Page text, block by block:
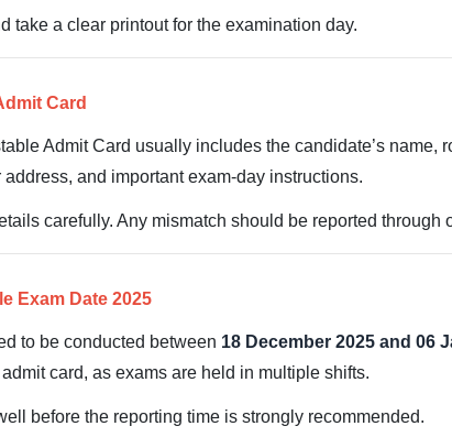
take a clear printout for the examination day.
Card
Admit Card usually includes the candidate’s name,
and important exam-day instructions.
carefully. Any mismatch should be reported through
Exam Date 2025
to be conducted between 18 December 2025 and 06
card, as exams are held in multiple shifts.
before the reporting time is strongly recommended.